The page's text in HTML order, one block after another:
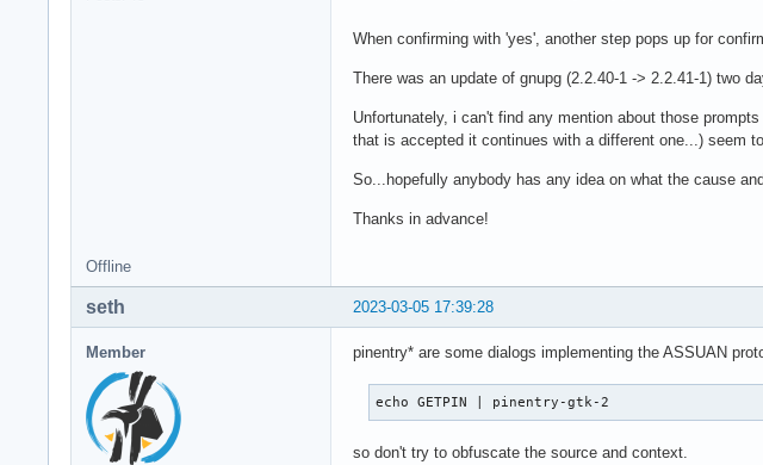
When confirming with 'yes', another step pops up for
There was an update of gnupg (2.2.40-1 -> 2.2.41-1) two
Unfortunately, i can't find any mention about those
that is accepted it continues with a different one...) seem
So...hopefully anybody has any idea on what the cause
Thanks in advance!
Offline
2023-03-05 17:39:28
seth
Member pinentry* are some dialogs implementing the ASSUAN
echo GETPIN | pinentry-gtk-2
so don't try to obfuscate the source and context.